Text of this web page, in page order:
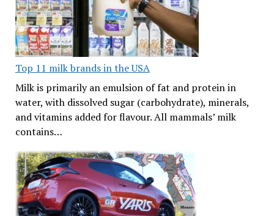
Top 11 milk brands in the USA
Milk is primarily an emulsion of fat and protein in
water, with dissolved sugar (carbohydrate), minerals,
and vitamins added for flavour. All mammals’ milk
contains…